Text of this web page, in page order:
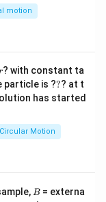
with mass m
= \frac{h}{p} =
energy
c
motion
? with constant ta
particle is ??
?? at t
has started
Motion
B
B = externa